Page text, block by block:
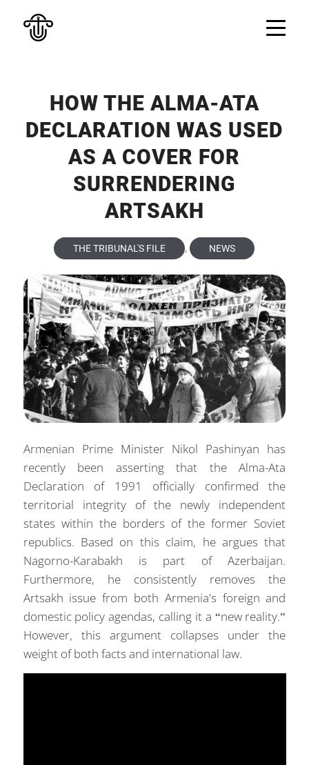
HOW THE ALMA-ATA
DECLARATION WAS USED
AS A COVER FOR
SURRENDERING
ARTSAKH
THE TRIBUNAL'S FILE , NEWS
Armenian Prime Minister Nikol Pashinyan has
recently been asserting that the Alma-Ata
Declaration of 1991 officially confirmed the
territorial integrity of the newly independent
states within the borders of the former Soviet
republics. Based on this claim, he argues that
Nagorno-Karabakh is part of Azerbaijan.
Furthermore, he consistently removes the
Artsakh issue from both Armenia's foreign and
domestic policy agendas, calling it a “new reality.”
However, this argument collapses under the
weight of both facts and international law.